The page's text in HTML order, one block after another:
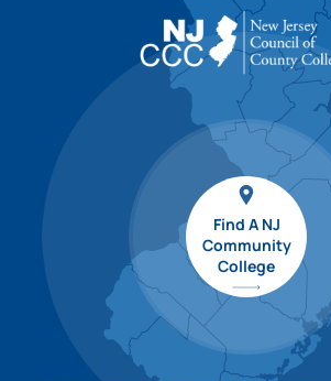
Find A NJ
Community
College